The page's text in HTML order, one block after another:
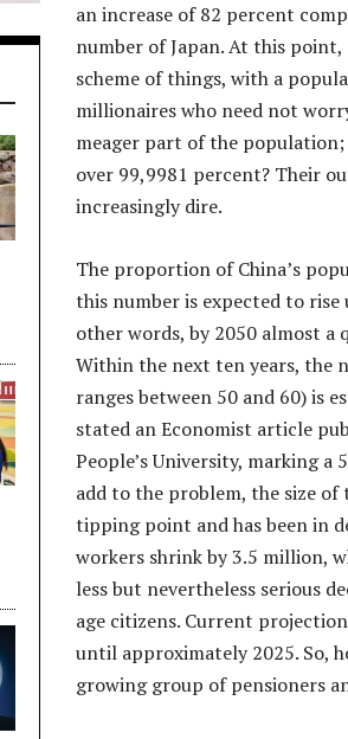
an increase of 82 percent
number of Japan. At this
scheme of things, with a
millionaires who need not
meager part of the
over 99,9981 percent? Their
increasingly dire.
The proportion of China’s
this number is expected to
other words, by 2050 almost a
Within the next ten years, the
ranges between 50 and 60) is
stated an Economist article
People’s University, marking
add to the problem, the size
tipping point and has been in
workers shrink by 3.5 million,
less but nevertheless serious
age citizens. Current
until approximately 2025. So,
growing group of pensioners